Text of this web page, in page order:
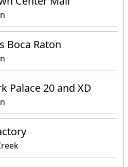
Boca Raton
Palace 20 and XD